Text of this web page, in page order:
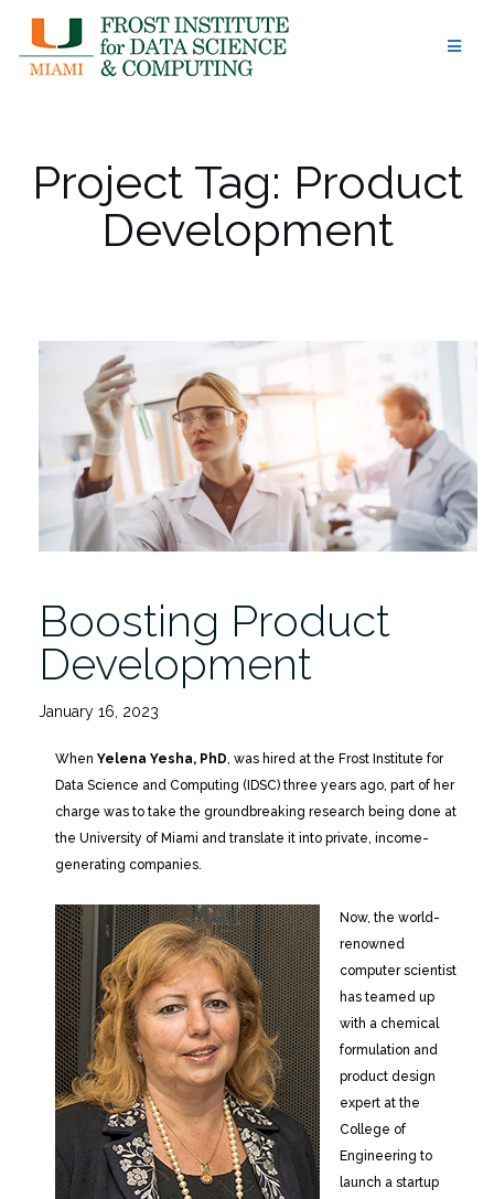
content
Project Tag: Product
Development
Boosting Product
Development
January 16, 2023
When Yelena Yesha, PhD , was hired at the Frost Institute for
Data Science and Computing (IDSC) three years ago, part of her
charge was to take the groundbreaking research being done at
the University of Miami and translate it into private, income-
generating companies.
Now, the world-
renowned
computer scientist
has teamed up
with a chemical
formulation and
product design
expert at the
College of
Engineering to
launch a startup